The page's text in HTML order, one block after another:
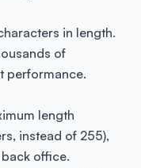
in length.
of
performance.
length
instead of 255),
office.